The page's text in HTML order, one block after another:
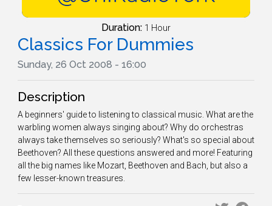
Duration: 1 Hour
Classics For Dummies
Sunday, 26 Oct 2008 - 16:00
Description
A beginners' guide to listening to classical music. What are the
warbling women always singing about? Why do orchestras
always take themselves so seriously? What's so special about
Beethoven? All these questions answered and more! Featuring
all the big names like Mozart, Beethoven and Bach, but also a
few lesser-known treasures.